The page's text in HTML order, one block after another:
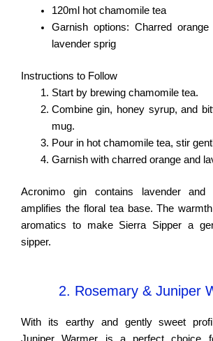
120ml hot chamomile tea
Garnish options: Charred
lavender sprig
Instructions to Follow
Start by brewing chamomile tea.
Combine gin, honey syrup, and
mug.
Pour in hot chamomile tea, stir
Garnish with charred orange and
Acronimo gin contains lavender
amplifies the floral tea base. The
aromatics to make Sierra Sipper a
sipper.
2. Rosemary & Juniper
With its earthy and gently sweet